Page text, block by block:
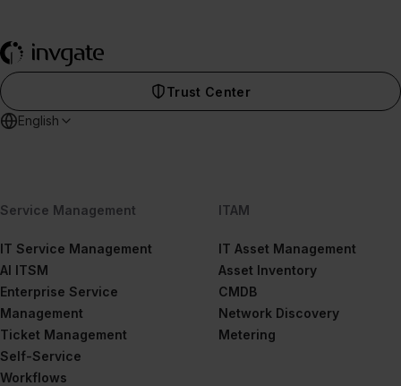
Trust Center
English
Service Management
IT Service Management
AI ITSM
Enterprise Service
Management
Ticket Management
Self-Service
Workflows
ITAM
IT Asset Management
Asset Inventory
CMDB
Network Discovery
Metering